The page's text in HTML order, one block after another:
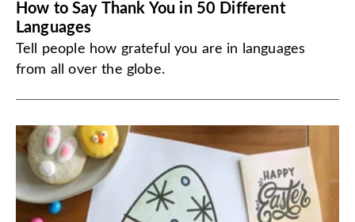
How to Say Thank You in 50 Different
Languages
Tell people how grateful you are in languages
from all over the globe.